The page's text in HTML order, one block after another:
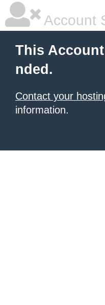
Account
This
nded.
Contact your
information.